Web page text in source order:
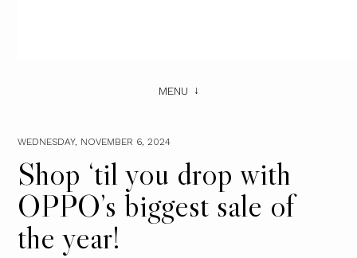
MENU
WEDNESDAY, NOVEMBER 6, 2024
Shop ‘til you drop with
OPPO’s biggest sale of
the year!